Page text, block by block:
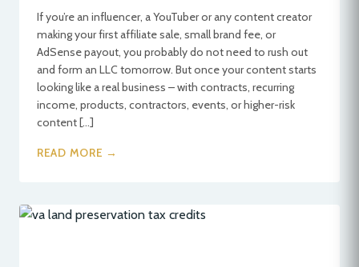
If you’re an influencer, a YouTuber or any content creator
making your first affiliate sale, small brand fee, or
AdSense payout, you probably do not need to rush out
and form an LLC tomorrow. But once your content starts
looking like a real business – with contracts, recurring
income, products, contractors, events, or higher-risk
content […]
READ MORE →